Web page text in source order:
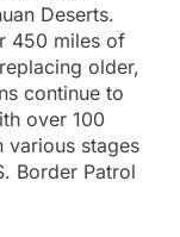
Deserts.
450 miles of
older,
continue to
over 100
various stages
Border Patrol